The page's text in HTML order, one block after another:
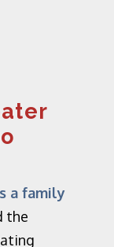
a family
the